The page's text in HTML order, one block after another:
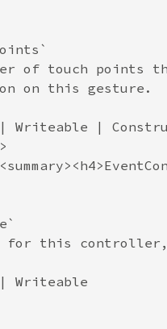
of touch points
on this gesture.
Writeable |
for this
Writeable